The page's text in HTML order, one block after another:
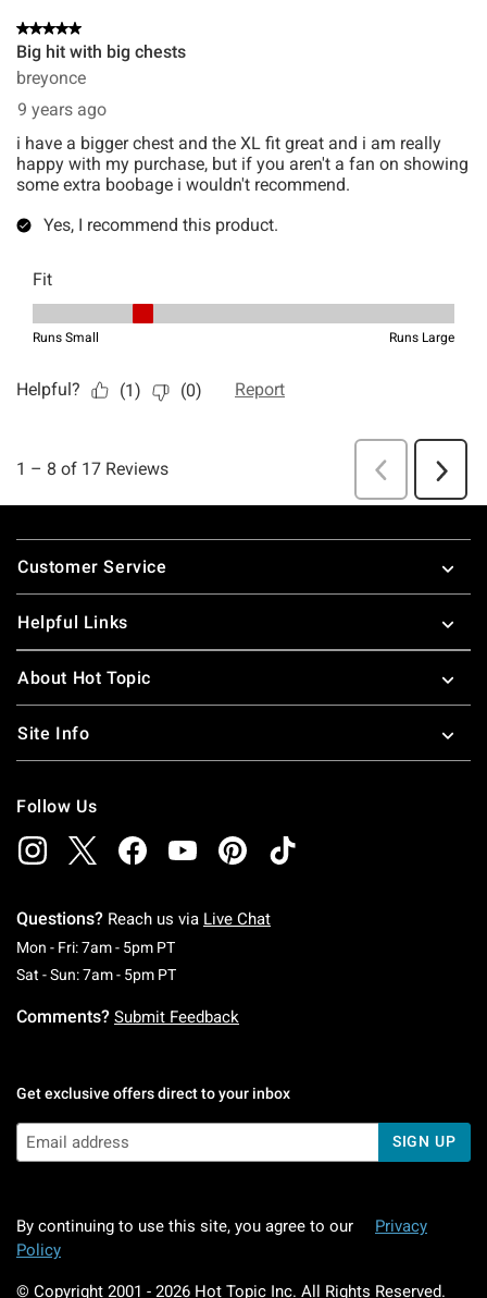
Footer
Customer Service
Helpful Links
About Hot Topic
Site Info
Follow Us
Questions? Reach us via Live Chat
Mon - Fri: 7am - 5pm PTMonday To Friday: 7 AM To 5 PM Pacific Time
Sat - Sun: 7am - 5pm PTSaturday To Sunday: 7 AM To 5 PM Pacific
Comments? Submit Feedback
Get exclusive offers direct to your inbox
SIGN UP
By continuing to use this site, you agree to our
Privacy
Policy
© Copyright 2001 - 2026 Hot Topic Inc. All Rights Reserved.